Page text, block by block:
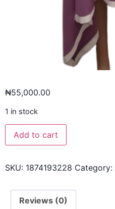
₦55,000.00
1 in stock
Add to cart
SKU: 1874193228 Category:
Reviews (0)